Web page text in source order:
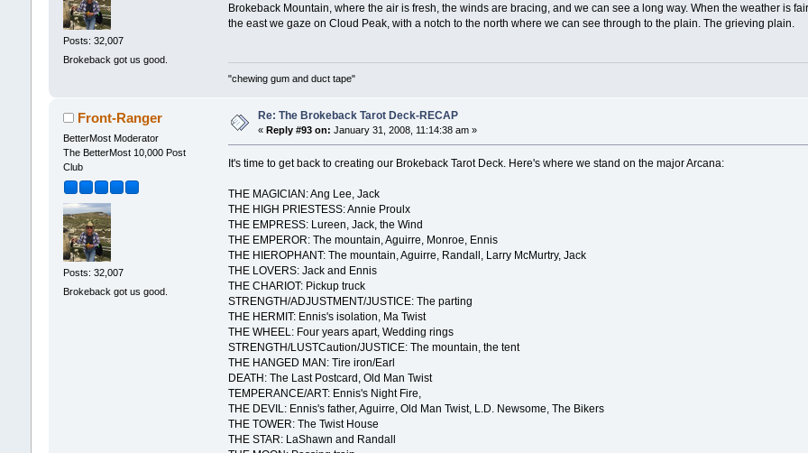
Posts: 32,007
Brokeback got us good.
Brokeback Mountain, where the air is fresh, the winds are bracing, and we can see a long way. When the weather is
the east we gaze on Cloud Peak, with a notch to the north where we can see through to the plain. The grieving plain.
"chewing gum and duct tape"
Front-Ranger
BetterMost Moderator
The BetterMost 10,000 Post
Club
Posts: 32,007
Brokeback got us good.
Re: The Brokeback Tarot Deck-RECAP
« Reply #93 on: January 31, 2008, 11:14:38 am »
It's time to get back to creating our Brokeback Tarot Deck. Here's where we stand on the major Arcana:
THE MAGICIAN: Ang Lee, Jack
THE HIGH PRIESTESS: Annie Proulx
THE EMPRESS: Lureen, Jack, the Wind
THE EMPEROR: The mountain, Aguirre, Monroe, Ennis
THE HIEROPHANT: The mountain, Aguirre, Randall, Larry McMurtry, Jack
THE LOVERS: Jack and Ennis
THE CHARIOT: Pickup truck
STRENGTH/ADJUSTMENT/JUSTICE: The parting
THE HERMIT: Ennis's isolation, Ma Twist
THE WHEEL: Four years apart, Wedding rings
STRENGTH/LUSTCaution/JUSTICE: The mountain, the tent
THE HANGED MAN: Tire iron/Earl
DEATH: The Last Postcard, Old Man Twist
TEMPERANCE/ART: Ennis's Night Fire,
THE DEVIL: Ennis's father, Aguirre, Old Man Twist, L.D. Newsome, The Bikers
THE TOWER: The Twist House
THE STAR: LaShawn and Randall